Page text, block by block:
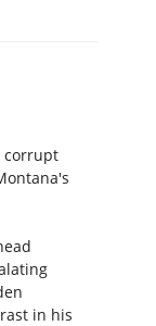
corrupt
in his